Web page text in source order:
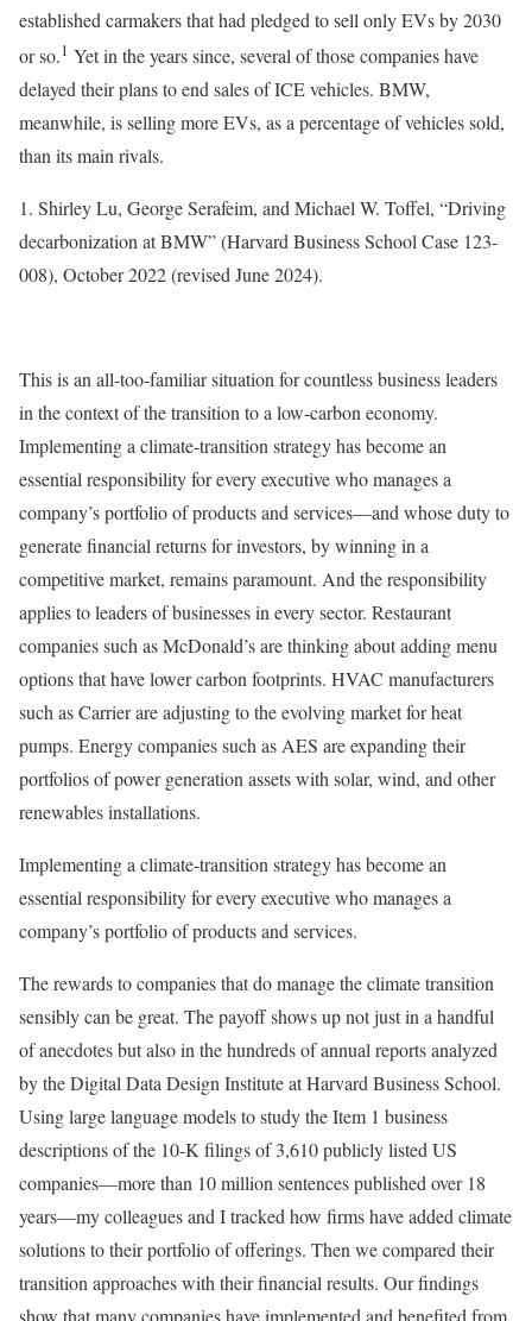
established carmakers that had pledged to sell only EVs by 2030
or so.1 Yet in the years since, several of those companies have
delayed their plans to end sales of ICE vehicles. BMW,
meanwhile, is selling more EVs, as a percentage of vehicles sold,
than its main rivals.
1. Shirley Lu, George Serafeim, and Michael W. Toffel, “Driving
decarbonization at BMW” (Harvard Business School Case 123-
008), October 2022 (revised June 2024).
This is an all-too-familiar situation for countless business leaders
in the context of the transition to a low-carbon economy.
Implementing a climate-transition strategy has become an
essential responsibility for every executive who manages a
company’s portfolio of products and services—and whose duty to
generate financial returns for investors, by winning in a
competitive market, remains paramount. And the responsibility
applies to leaders of businesses in every sector. Restaurant
companies such as McDonald’s are thinking about adding menu
options that have lower carbon footprints. HVAC manufacturers
such as Carrier are adjusting to the evolving market for heat
pumps. Energy companies such as AES are expanding their
portfolios of power generation assets with solar, wind, and other
renewables installations.
Implementing a climate-transition strategy has become an
essential responsibility for every executive who manages a
company’s portfolio of products and services.
The rewards to companies that do manage the climate transition
sensibly can be great. The payoff shows up not just in a handful
of anecdotes but also in the hundreds of annual reports analyzed
by the Digital Data Design Institute at Harvard Business School.
Using large language models to study the Item 1 business
descriptions of the 10-K filings of 3,610 publicly listed US
companies—more than 10 million sentences published over 18
years—my colleagues and I tracked how firms have added climate
solutions to their portfolio of offerings. Then we compared their
transition approaches with their financial results. Our findings